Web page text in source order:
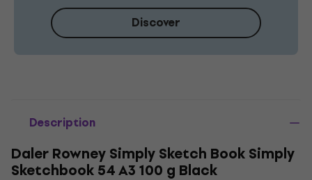
Discover
Description
Daler Rowney Simply Sketch Book Simply
Sketchbook 54 A3 100 g Black